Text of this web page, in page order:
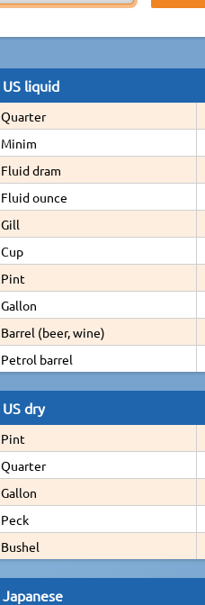
US liquid
Quarter
Minim
Fluid dram
Fluid ounce
Gill
Cup
Pint
Gallon
Barrel (beer, wine)
Petrol barrel
US dry
Pint
Quarter
Gallon
Peck
Bushel
Japanese